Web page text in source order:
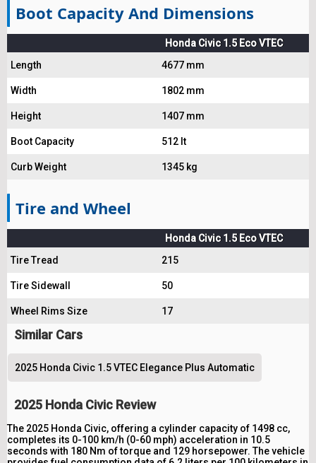
Boot Capacity And Dimensions
Honda Civic 1.5 Eco VTEC
Length
4677 mm
Width 1802 mm
Height 1407 mm
Boot Capacity 512 lt
Curb Weight 1345 kg
Tire and Wheel
Honda Civic 1.5 Eco VTEC
Tire Tread
215
Tire Sidewall 50
Wheel Rims Size 17
Similar Cars
2025 Honda Civic 1.5 VTEC Elegance Plus Automatic
2025 Honda Civic Review
The 2025 Honda Civic, offering a cylinder capacity of 1498 cc,
completes its 0-100 km/h (0-60 mph) acceleration in 10.5
seconds with 180 Nm of torque and 129 horsepower. The vehicle